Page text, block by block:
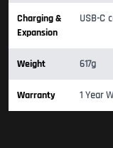
Charging &
Expansion
USB-C
Weight 617g
Warranty 1 Year